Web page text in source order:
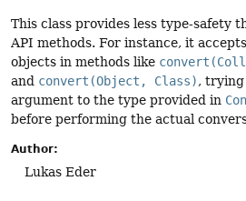
This class provides less type-safety
API methods. For instance, it
objects in methods like
and convert(Object, Class),
argument to the type provided in
before performing the actual
Author:
Lukas Eder